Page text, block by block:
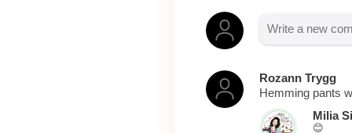
Rozann Trygg
Hemming pants
Milia
😊